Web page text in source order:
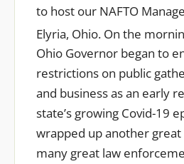
to host our NAFTO
Elyria, Ohio. On the
Ohio Governor began to
restrictions on public
and business as an early
state’s growing Covid-19
wrapped up another great
many great law